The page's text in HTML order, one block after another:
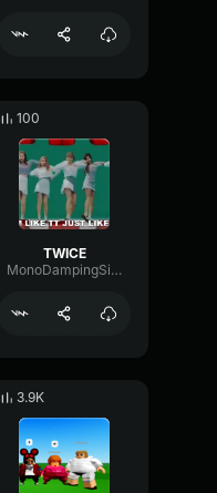
100
TWICE
MonoDampingSine94759
3.9K